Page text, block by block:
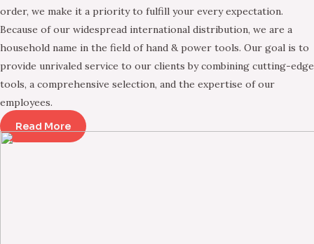
order, we make it a priority to fulfill your every expectation.
Because of our widespread international distribution, we are a
household name in the field of hand & power tools. Our goal is to
provide unrivaled service to our clients by combining cutting-edge
tools, a comprehensive selection, and the expertise of our
employees.
Read More